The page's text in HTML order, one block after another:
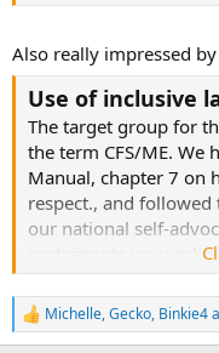
Also really impressed
Use of inclusive
The target group for
the term CFS/ME. We
Manual, chapter 7 on
respect., and
our national self-
participants we
= 660). We found that
term and it was by the
trivializing way to
R
e
Michelle,Gecko, Binkie4